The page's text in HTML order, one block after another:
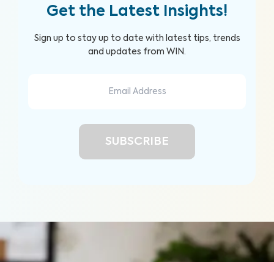
Get the Latest Insights!
Sign up to stay up to date with latest tips, trends
and updates from WIN.